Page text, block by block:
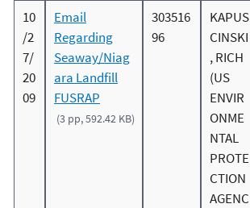
10
/2
7/
20
09
Email
Regarding
Seaway/Niag
ara Landfill
FUSRAP
(3 pp, 592.42 KB)
303516
96
KAPUS
CINSKI
, RICH
(US
ENVIR
ONME
NTAL
PROTE
CTION
AGENC